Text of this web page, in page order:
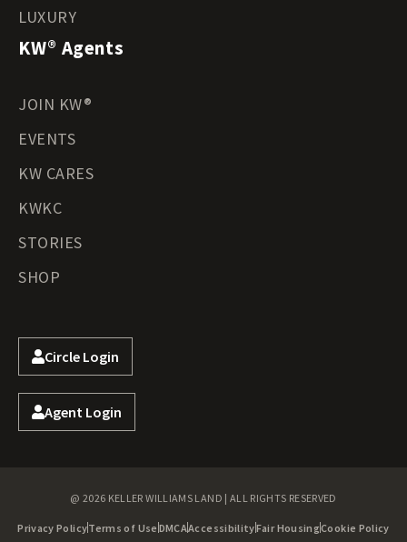
LUXURY
KW® Agents
JOIN KW®
EVENTS
KW CARES
KWKC
STORIES
SHOP
Circle Login
Agent Login
@ 2026 KELLER WILLIAMS LAND | ALL RIGHTS RESERVED
Privacy PolicyTerms of Use DMCAAccessibilityFair HousingCookie Policy